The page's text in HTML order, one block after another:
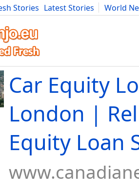
Stories Latest Stories
World
Art Cars Advice Science
Car Equity
London |
Equity Loan